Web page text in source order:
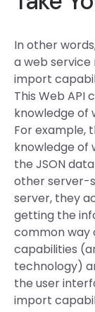
In other
a web
import
This Web API
knowledge of
For example,
knowledge of
the JSON
other server-
server, they
getting the
common way
capabilities
technology)
the user
import